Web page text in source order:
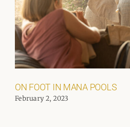
ON FOOT IN MANA POOLS
February 2, 2023